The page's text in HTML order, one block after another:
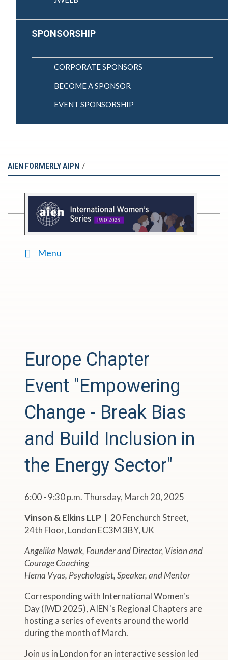
SPONSORSHIP
CORPORATE SPONSORS
BECOME A SPONSOR
EVENT SPONSORSHIP
AIEN FORMERLY AIPN /
Menu
Europe Chapter
Event "Empowering
Change - Break Bias
and Build Inclusion in
the Energy Sector"
6:00 - 9:30 p.m. Thursday, March 20, 2025
Vinson & Elkins LLP | 20 Fenchurch Street,
24th Floor, London EC3M 3BY, UK
Angelika Nowak, Founder and Director, Vision and
Courage Coaching
Hema Vyas, Psychologist, Speaker, and Mentor
Corresponding with International Women's
Day (IWD 2025), AIEN's Regional Chapters are
hosting a series of events around the world
during the month of March.
Join us in London for an interactive session led